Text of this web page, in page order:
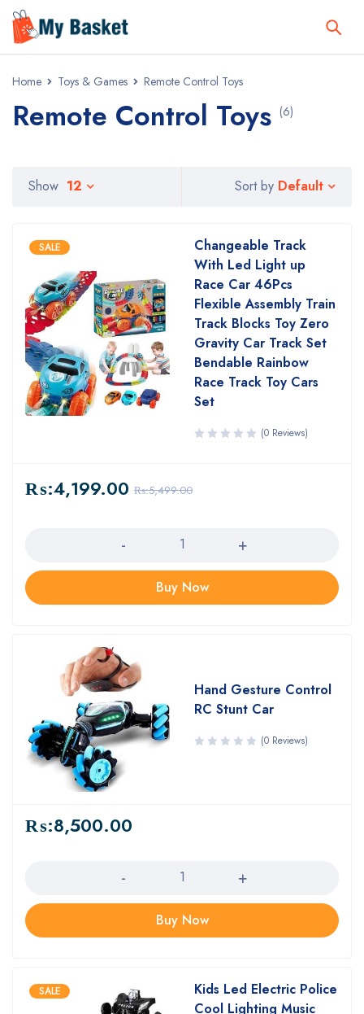
Home Toys & Games Remote Control Toys
Remote Control Toys (6)
Sort by Default
Show 12
SALE
Changeable Track
With Led Light up
Race Car 46Pcs
Flexible Assembly Train
Track Blocks Toy Zero
Gravity Car Track Set
Bendable Rainbow
Race Track Toy Cars
Set
(0 Reviews)
₨:5,499.00
₨:4,199.00
Buy Now
Hand Gesture Control
RC Stunt Car
(0 Reviews)
₨:8,500.00
Buy Now
SALE
Kids Led Electric Police
Cool Lighting Music